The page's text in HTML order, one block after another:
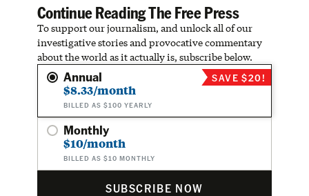
Continue Reading The Free Press
To support our journalism, and unlock all of our
investigative stories and provocative commentary
about the world as it actually is, subscribe below.
Annual
$8.33/month
BILLED AS $100 YEARLY
SAVE $20!
Monthly
$10/month
BILLED AS $10 MONTHLY
SUBSCRIBE NOW